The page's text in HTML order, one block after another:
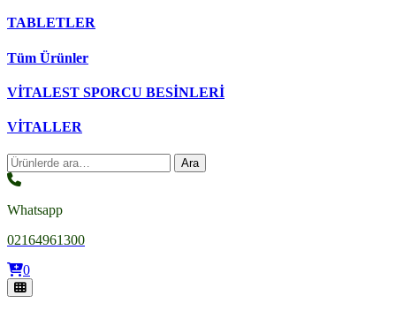
TABLETLER
Tüm Ürünler
VİTALEST SPORCU BESİNLERİ
VİTALLER
Ara: Ara
Whatsapp
02164961300
0